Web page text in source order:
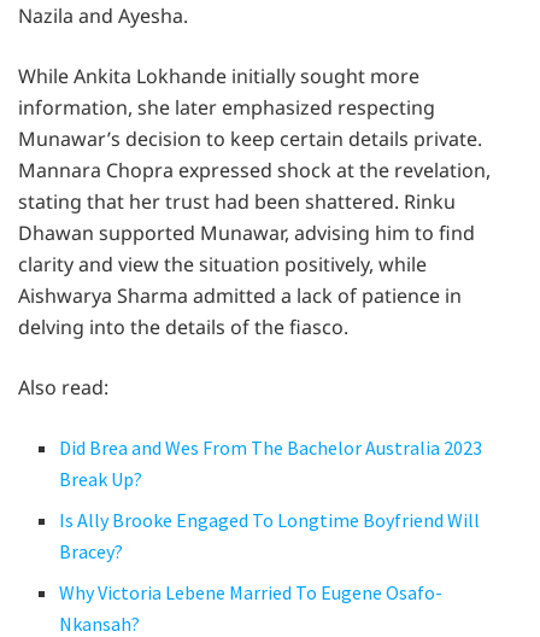
Nazila and Ayesha.
While Ankita Lokhande initially sought more
information, she later emphasized respecting
Munawar’s decision to keep certain details private.
Mannara Chopra expressed shock at the revelation,
stating that her trust had been shattered. Rinku
Dhawan supported Munawar, advising him to find
clarity and view the situation positively, while
Aishwarya Sharma admitted a lack of patience in
delving into the details of the fiasco.
Also read:
Did Brea and Wes From The Bachelor Australia 2023
Break Up?
Is Ally Brooke Engaged To Longtime Boyfriend Will
Bracey?
Why Victoria Lebene Married To Eugene Osafo-
Nkansah?